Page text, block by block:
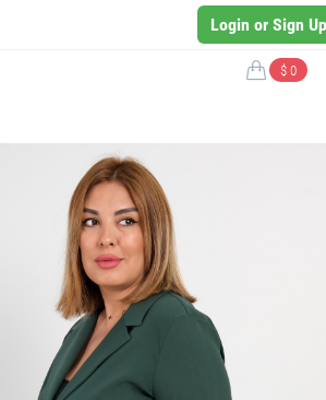
Login or Sign Up
$ 0